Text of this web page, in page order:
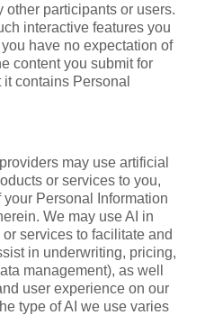
participants or users.
interactive features you
have no expectation of
content you submit for
contains Personal
may use artificial
or services to you,
Personal Information
We may use AI in
services to facilitate and
in underwriting, pricing,
management), as well
user experience on our
type of AI we use varies